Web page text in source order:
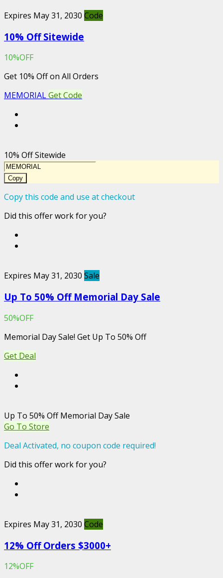
Expires May 31, 2030 Code
10% Off Sitewide
10%OFF
Get 10% Off on All Orders
MEMORIALGet Code
10% Off Sitewide
Copy
Copy this code and use at checkout
Did this offer work for you?
Expires May 31, 2030 Sale
Up To 50% Off Memorial Day Sale
50%OFF
Memorial Day Sale! Get Up To 50% Off
Get Deal
Up To 50% Off Memorial Day Sale
Go To Store
Deal Activated, no coupon code required!
Did this offer work for you?
Expires May 31, 2030 Code
12% Off Orders $3000+
12%OFF